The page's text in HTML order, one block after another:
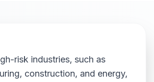
risk industries, such as
construction, and energy,